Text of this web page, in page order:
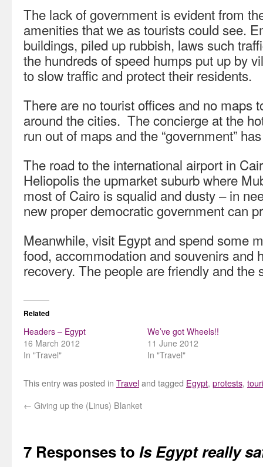
The lack of government is evident from
amenities that we as tourists could see.
buildings, piled up rubbish, laws such
the hundreds of speed humps put up by
to slow traffic and protect their residents.
There are no tourist offices and no maps
around the cities. The concierge at the
run out of maps and the “government”
The road to the international airport in
Heliopolis the upmarket suburb where
most of Cairo is squalid and dusty – in
new proper democratic government can
Meanwhile, visit Egypt and spend some
food, accommodation and souvenirs and
recovery. The people are friendly and the
Related
Headers – Egypt
16 March 2012
In "Travel"
We’ve got Wheels!!
11 June 2012
In "Travel"
This entry was posted in Traveland tagged Egypt, protests,
← Giving up the (Linus) Blanket
7 Responses to Is Egypt really